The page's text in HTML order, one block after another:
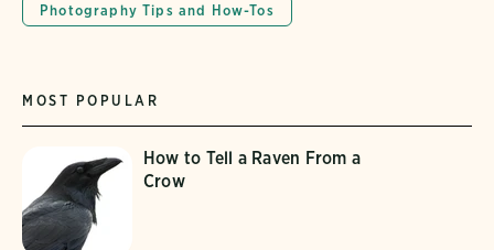
Photography Tips and How-Tos
MOST POPULAR
How to Tell a Raven From a
Crow